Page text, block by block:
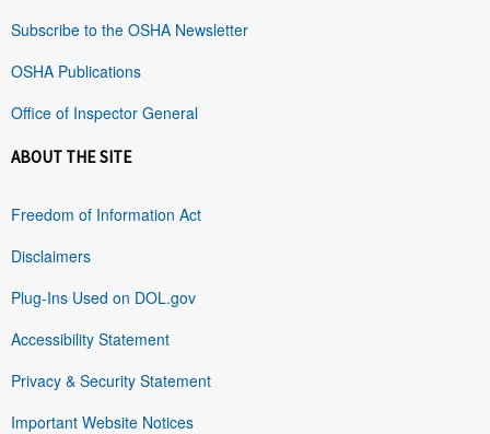
Subscribe to the OSHA Newsletter
OSHA Publications
Office of Inspector General
ABOUT THE SITE
Freedom of Information Act
Disclaimers
Plug-Ins Used on DOL.gov
Accessibility Statement
Privacy & Security Statement
Important Website Notices